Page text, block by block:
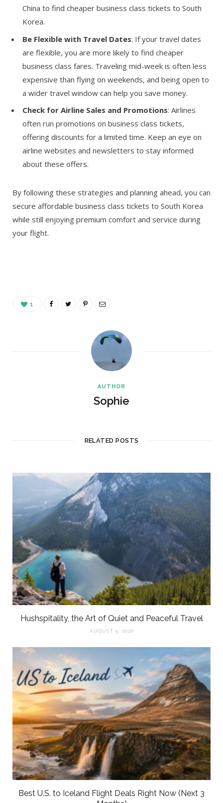
China to find cheaper business class tickets to South
Korea.
Be Flexible with Travel Dates: If your travel dates
are flexible, you are more likely to find cheaper
business class fares. Traveling mid-week is often less
expensive than flying on weekends, and being open to
a wider travel window can help you save money.
Check for Airline Sales and Promotions: Airlines
often run promotions on business class tickets,
offering discounts for a limited time. Keep an eye on
airline websites and newsletters to stay informed
about these offers.
By following these strategies and planning ahead, you can
secure affordable business class tickets to South Korea
while still enjoying premium comfort and service during
your flight.
1
AUTHOR
Sophie
RELATED POSTS
Hushspitality, the Art of Quiet and Peaceful Travel
AUGUST 5, 2026
Best U.S. to Iceland Flight Deals Right Now (Next 3